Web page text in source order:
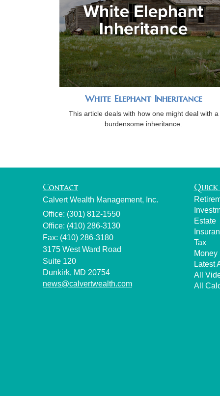
White Elephant Inheritance
This article deals with how one might deal with a
burdensome inheritance.
Contact
Calvert Wealth Management, Inc.
Office: (301) 812-1550
Office: (410) 286-3130
Fax: (410) 286-3180
3175 West Ward Road
Suite 120
Dunkirk, MD 20754
news@calvertwealth.com
Quick
Estate
Tax
Money
Latest
All
All